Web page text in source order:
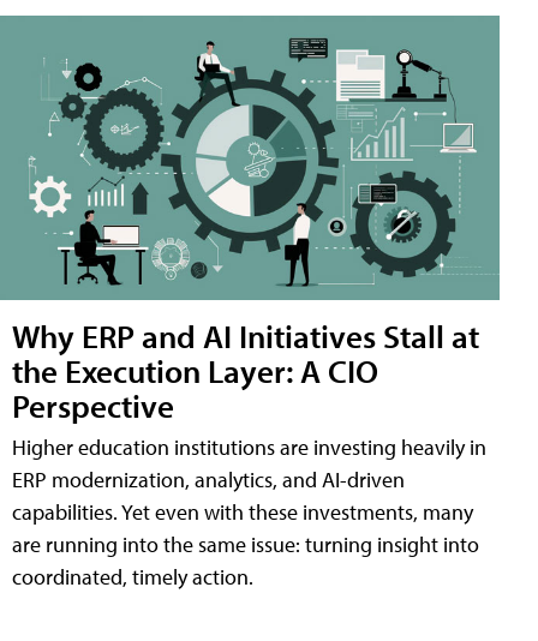
Why ERP and AI Initiatives Stall at
the Execution Layer: A CIO
Perspective
Higher education institutions are investing heavily in
ERP modernization, analytics, and AI-driven
capabilities. Yet even with these investments, many
are running into the same issue: turning insight into
coordinated, timely action.